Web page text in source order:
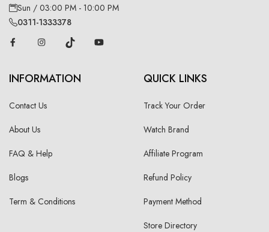
Sun / 03:00 PM - 10:00 PM
0311-1333378
INFORMATION
Contact Us
About Us
FAQ & Help
Blogs
Term & Conditions
QUICK LINKS
Track Your Order
Watch Brand
Affiliate Program
Refund Policy
Payment Method
Store Directory